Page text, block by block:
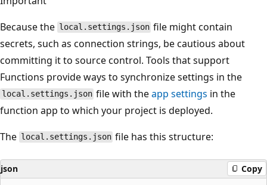
Because the local.settings.json file might contain
secrets, such as connection strings, be cautious about
committing it to source control. Tools that support
Functions provide ways to synchronize settings in the
local.settings.json file with theapp settings in the
function app to which your project is deployed.
The local.settings.json file has this structure:
json Copy